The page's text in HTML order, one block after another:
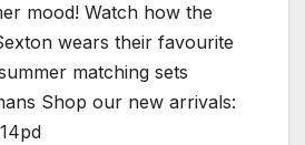
mood! Watch how the
wears their favourite
matching sets
Shop our new arrivals: